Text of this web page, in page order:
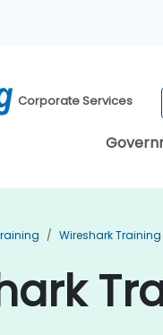
Corporate Services
Wireshark Training